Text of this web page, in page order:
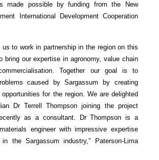
made possible by funding from the New
International Development Cooperation
to work in partnership in the region on this
bring our expertise in agronomy, value chain
Together our goal is to
caused by Sargassum by creating
for the region. We are delighted
Dr Terrell Thompson joining the project
as a consultant. Dr Thompson is a
engineer with impressive expertise
the Sargassum industry,” Paterson-Lima